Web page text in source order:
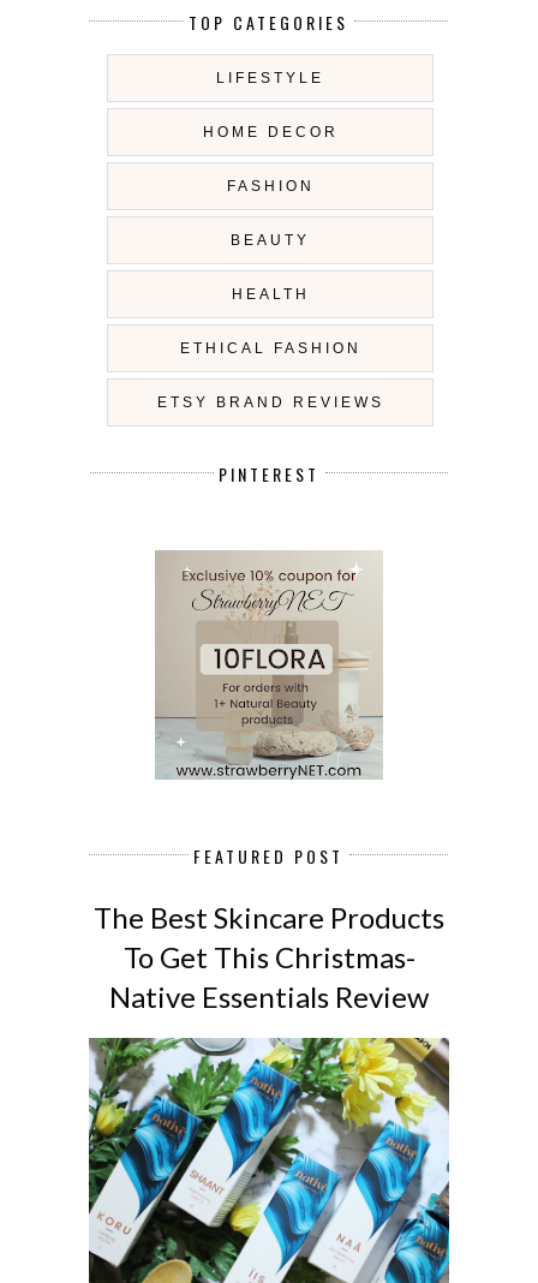
TOP CATEGORIES
LIFESTYLE
HOME DECOR
FASHION
BEAUTY
HEALTH
ETHICAL FASHION
ETSY BRAND REVIEWS
PINTEREST
FEATURED POST
The Best Skincare Products
To Get This Christmas-
Native Essentials Review